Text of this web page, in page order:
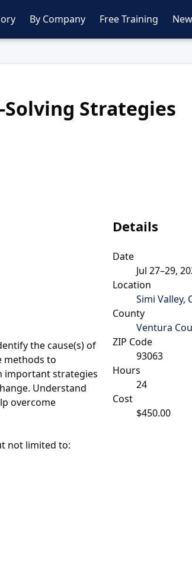
By Company Free Training New
Strategies
the cause(s) of
methods to
important strategies
Understand
overcome
not limited to:
Details
Date
Jul 27–29,
Location
Simi Valley,
County
Ventura
ZIP Code
93063
Hours
24
Cost
$450.00